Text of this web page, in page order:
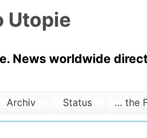
Utopie
News worldwide
Archiv Status … the